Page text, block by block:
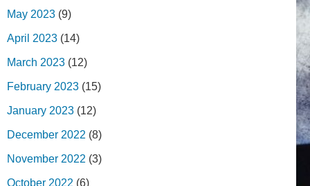
May 2023 (9)
April 2023 (14)
March 2023 (12)
February 2023 (15)
January 2023 (12)
December 2022 (8)
November 2022 (3)
October 2022 (6)